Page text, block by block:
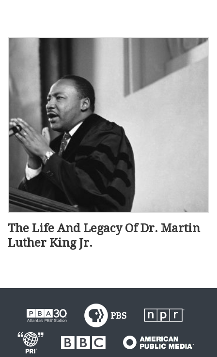
The Life And Legacy Of Dr. Martin
Luther King Jr.